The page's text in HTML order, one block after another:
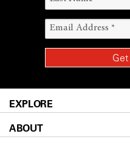
EXPLORE
Patients & Family
ABOUT